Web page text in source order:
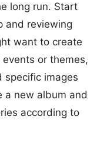
long run. Start
and reviewing
want to create
or themes,
specific images
a new album and
according to